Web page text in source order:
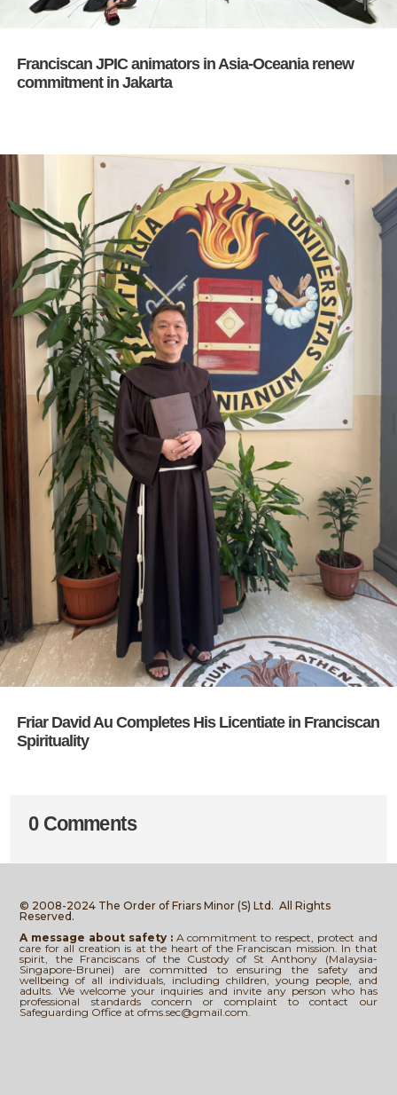
Franciscan JPIC animators in Asia-Oceania renew
commitment in Jakarta
Friar David Au Completes His Licentiate in Franciscan
Spirituality
0 Comments
© 2008-2024 The Order of Friars Minor (S) Ltd.All Rights
Reserved.
A message about safety : A commitment to respect, protect and
care for all creation is at the heart of the Franciscan mission. In that
spirit, the Franciscans of the Custody of St Anthony (Malaysia-
Singapore-Brunei) are committed to ensuring the safety and
wellbeing of all individuals, including children, young people, and
adults. We welcome your inquiries and invite any person who has
professional standards concern or complaint to contact our
Safeguarding Office at ofms.sec@gmail.com.